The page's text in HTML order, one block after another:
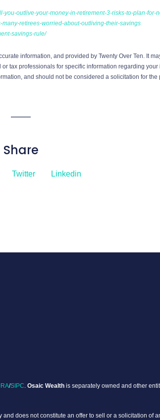
you-outlive-your-money-in-retirement-3-risks-to-plan-for-
retirees-worried-about-outliving-their-savings
savings-rule/
information, and provided by Twenty Over Ten. It
tax professionals for specific information regarding
and should not be considered a solicitation for the
Share
Twitter Linkedin
/SIPC.Osaic Wealth is separately owned and other
does not constitute an offer to sell or a solicitation of